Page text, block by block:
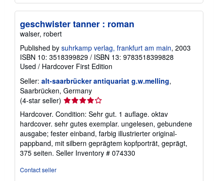
geschwister tanner : roman
walser, robert
Published by suhrkamp verlag, frankfurt am main, 2003
ISBN 10: 3518399829 / ISBN 13: 9783518399828
Used / Hardcover First Edition
Seller: alt-saarbrücker antiquariat g.w.melling,
Saarbrücken, Germany
(4-star seller) Seller
rating
4
out
of
5
stars
Hardcover. Condition: Sehr gut. 1 auflage. oktav
hardcover. sehr gutes exemplar. ungelesen, gebundene
ausgabe; fester einband, farbig illustrierter original-
pappband, mit silbern geprägtem kopfporträt, geprägt,
375 seiten. Seller Inventory # 074330
Contact seller